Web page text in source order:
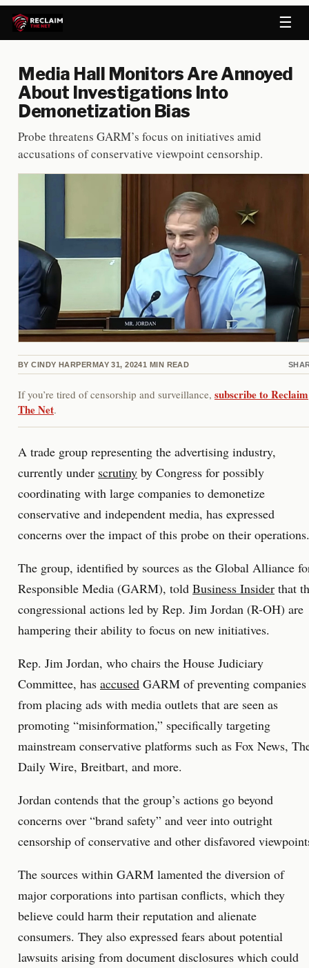
☰
Media Hall Monitors Are Annoyed
About Investigations Into
Demonetization Bias
Probe threatens GARM’s focus on initiatives amid
accusations of conservative viewpoint censorship.
BY CINDY HARPERMAY 31, 20241 MIN READ
If you’re tired of censorship and surveillance, subscribe to Reclaim
The Net.
A trade group representing the advertising industry,
currently under scrutiny by Congress for possibly
coordinating with large companies to demonetize
conservative and independent media, has expressed
concerns over the impact of this probe on their operations.
The group, identified by sources as the Global Alliance
Responsible Media (GARM), told Business Insider that
congressional actions led by Rep. Jim Jordan (R-OH) are
hampering their ability to focus on new initiatives.
Rep. Jim Jordan, who chairs the House Judiciary
Committee, has accused GARM of preventing companies
from placing ads with media outlets that are seen as
promoting “misinformation,” specifically targeting
mainstream conservative platforms such as Fox News,
Daily Wire, Breitbart, and more.
Jordan contends that the group’s actions go beyond
concerns over “brand safety” and veer into outright
censorship of conservative and other disfavored
The sources within GARM lamented the diversion of
major corporations into partisan conflicts, which they
believe could harm their reputation and alienate
consumers. They also expressed fears about potential
lawsuits arising from document disclosures which could